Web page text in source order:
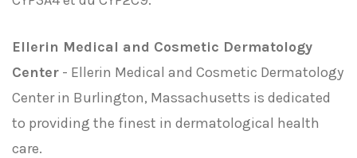
Ellerin Medical and Cosmetic Dermatology
Center - Ellerin Medical and Cosmetic Dermatology
Center in Burlington, Massachusetts is dedicated
to providing the finest in dermatological health
care.